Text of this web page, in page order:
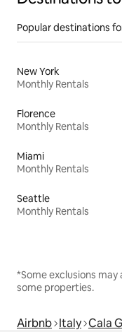
Popular destinations
New York
Monthly Rentals
Florence
Monthly Rentals
Miami
Monthly Rentals
Seattle
Monthly Rentals
*Some exclusions
some properties.
Airbnb Italy Cala